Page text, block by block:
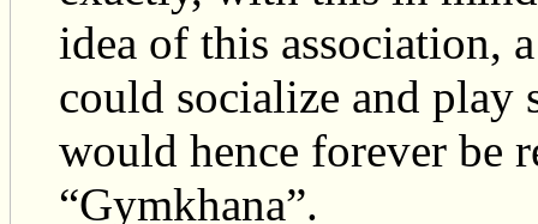
idea of this association,
could socialize and play
would hence forever be
“Gymkhana”.